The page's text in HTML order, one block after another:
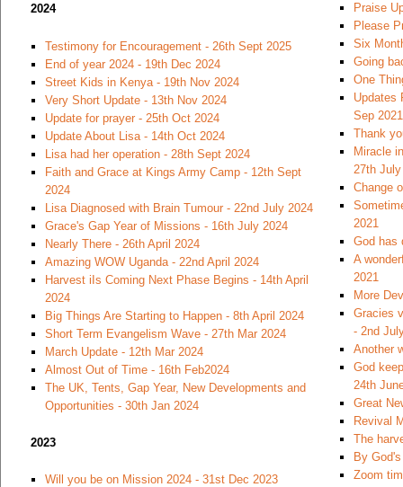
2024
Testimony for Encouragement - 26th Sept 2025
End of year 2024 - 19th Dec 2024
Street Kids in Kenya - 19th Nov 2024
Very Short Update - 13th Nov 2024
Update for prayer - 25th Oct 2024
Update About Lisa - 14th Oct 2024
Lisa had her operation - 28th Sept 2024
Faith and Grace at Kings Army Camp - 12th Sept
2024
Lisa Diagnosed with Brain Tumour - 22nd July 2024
Grace's Gap Year of Missions - 16th July 2024
Nearly There - 26th April 2024
Amazing WOW Uganda - 22nd April 2024
Harvest iIs Coming Next Phase Begins - 14th April
2024
Big Things Are Starting to Happen - 8th April 2024
Short Term Evangelism Wave - 27th Mar 2024
March Update - 12th Mar 2024
Almost Out of Time - 16th Feb2024
The UK, Tents, Gap Year, New Developments and
Opportunities - 30th Jan 2024
2023
Will you be on Mission 2024 - 31st Dec 2023
Praise
Please
Six
Going
One
Updates
Sep 2021
Thank
Miracle
27th
Change
2021
God has
A
2021
More
Gracies
- 2nd
Another
God
24th
Great
Revival
The
By
Zoom